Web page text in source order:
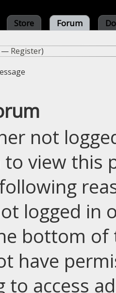
Store Forum
— Register)
not
view this
logged in
bottom of
have
to access